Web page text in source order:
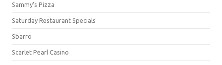
Sammy's Pizza
Saturday Restaurant Specials
Sbarro
Scarlet Pearl Casino